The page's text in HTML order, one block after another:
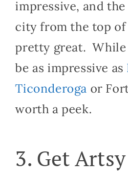
impressive, and
city from the top of
pretty great.
be as impressive as
Ticonderoga or
worth a peek.
3. Get